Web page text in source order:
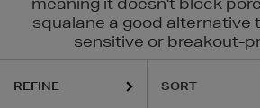
squalane a good alternative
sensitive or breakout-
SHISEIDO, SKIN ROCKS, SOL DE JANEIRO
REFINE